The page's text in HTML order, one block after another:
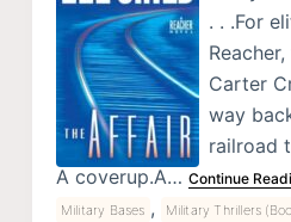
. . .For
Carter
way
railroad
A coverup.A… Continue
Military Bases , Military Thrillers